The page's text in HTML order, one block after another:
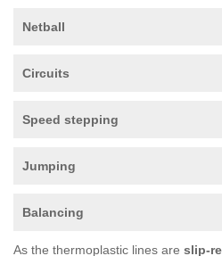
Netball
Circuits
Speed stepping
Jumping
Balancing
As the thermoplastic lines are slip-